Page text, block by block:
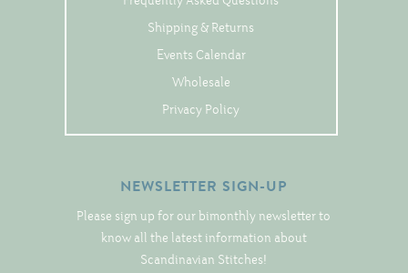
Shipping & Returns
Events Calendar
Wholesale
Privacy Policy
NEWSLETTER SIGN-UP
Please sign up for our bimonthly newsletter to
know all the latest information about
Scandinavian Stitches!